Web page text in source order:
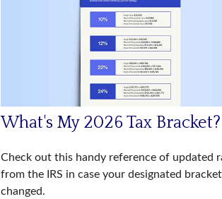
What's My 2026 Tax Bracket?
Check out this handy reference of updated
from the IRS in case your designated
changed.